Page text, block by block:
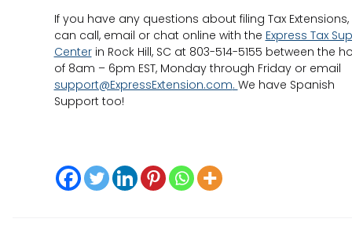
If you have any questions about filing Tax
can call, email or chat online with the Express Tax
Centerin Rock Hill, SC at 803-514-5155 between the
of 8am – 6pm EST, Monday through Friday or email
support@ExpressExtension.com. We have Spanish
Support too!